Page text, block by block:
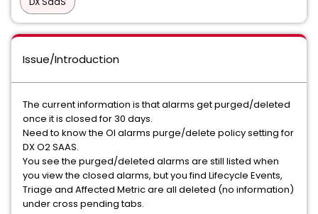
Issue/Introduction
The current information is that alarms get purged/deleted
once it is closed for 30 days.
Need to know the OI alarms purge/delete policy setting for
DX O2 SAAS.
You see the purged/deleted alarms are still listed when
you view the closed alarms, but you find Lifecycle Events,
Triage and Affected Metric are all deleted (no information)
under cross pending tabs.